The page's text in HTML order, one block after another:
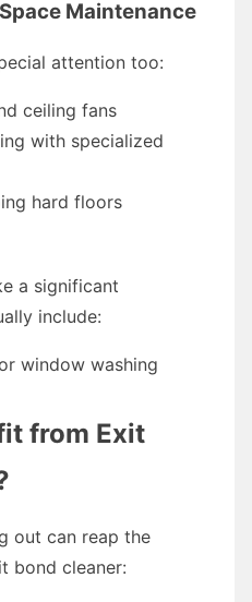
Maintenance
attention too:
ceiling fans
with specialized
hard floors
a significant
include:
window washing
from Exit
out can reap the
bond cleaner: